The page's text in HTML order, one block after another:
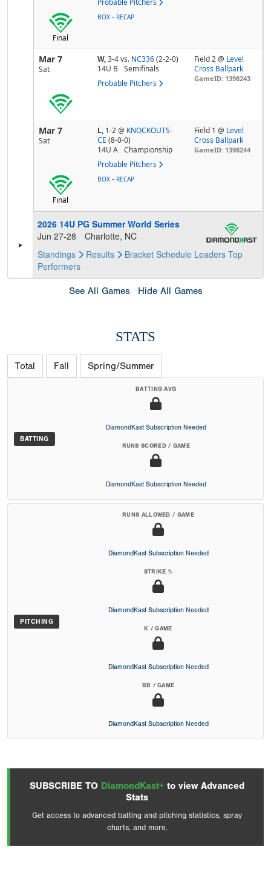
Probable Pitchers
Final
BOX - RECAP
Mar 7
Sat
W,3-4vs. NC336 (2-2-0)
14U B
Semifinals
Probable Pitchers
Field 2 @ Level
Cross Ballpark
GameID: 1398243
Mar 7
Sat
L, 1-2@ KNOCKOUTS-
CE (8-0-0)
14U A
Championship
Probable Pitchers
Field 1 @ Level
Cross Ballpark
GameID: 1398244
Final
BOX - RECAP
2026 14U PG Summer World Series
Jun 27-28
Charlotte, NC
Standings
Results Bracket Schedule Leaders Top
Performers
See All Games Hide All Games
STATS
Total Fall Spring/Summer
BATTING
BATTING AVG
DiamondKast Subscription Needed
RUNS SCORED / GAME
DiamondKast Subscription Needed
PITCHING
RUNS ALLOWED / GAME
DiamondKast Subscription Needed
STRIKE %
DiamondKast Subscription Needed
K / GAME
DiamondKast Subscription Needed
BB / GAME
DiamondKast Subscription Needed
SUBSCRIBE TO DiamondKast+ to view Advanced
Stats
Get access to advanced batting and pitching statistics, spray
charts, and more.